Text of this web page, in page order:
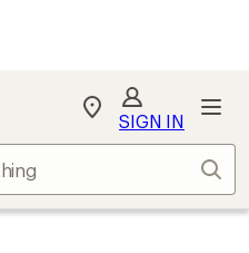
My
Find
store
SIGN IN